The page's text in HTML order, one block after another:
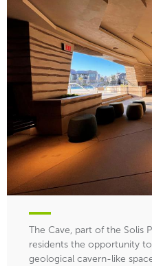
The Cave, part of the Solis
residents the opportunity
geological cavern-like